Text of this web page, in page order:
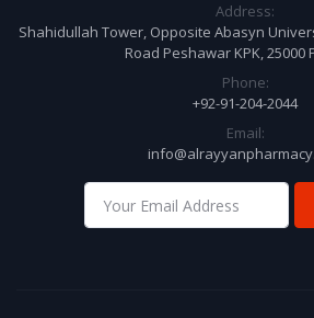
Address:
Shahidullah Tower, Opposite Abasyn
Road Peshawar KPK, 25000
Phone:
+92-91-204-2044
Email: